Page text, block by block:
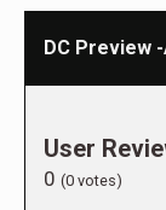
DC Preview
User
0 (0 votes)